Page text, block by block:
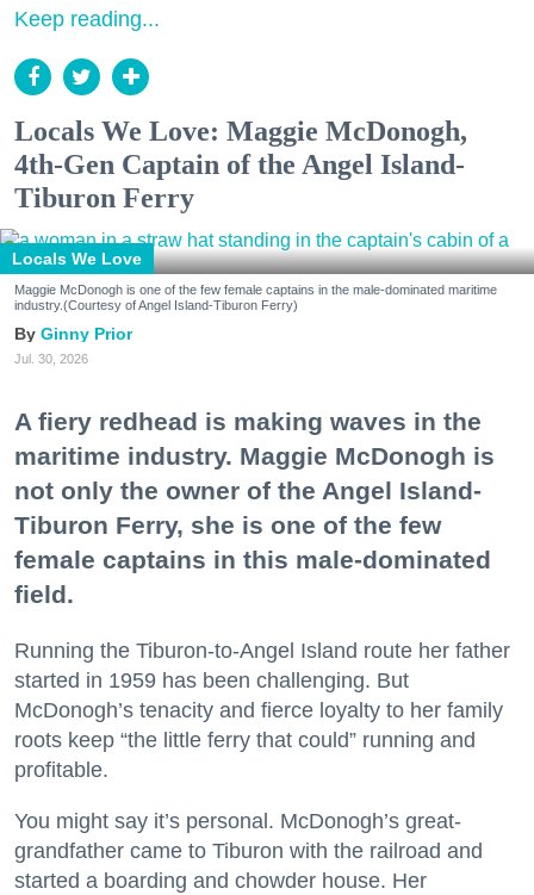
Keep reading...
Locals We Love: Maggie McDonogh,
4th-Gen Captain of the Angel Island-
Tiburon Ferry
Locals We Love
Maggie McDonogh is one of the few female captains in the male-dominated maritime
industry.(Courtesy of Angel Island-Tiburon Ferry)
Ginny Prior
Jul. 30, 2026
A fiery redhead is making waves in the
maritime industry. Maggie McDonogh is
not only the owner of the Angel Island-
Tiburon Ferry, she is one of the few
female captains in this male-dominated
field.
Running the Tiburon-to-Angel Island route her father
started in 1959 has been challenging. But
McDonogh’s tenacity and fierce loyalty to her family
roots keep “the little ferry that could” running and
profitable.
You might say it’s personal. McDonogh’s great-
grandfather came to Tiburon with the railroad and
started a boarding and chowder house. Her